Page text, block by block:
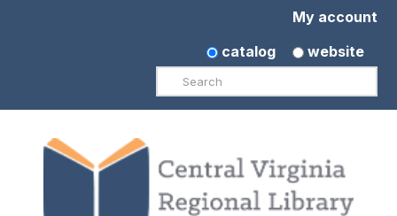
My account
catalog
website
Search